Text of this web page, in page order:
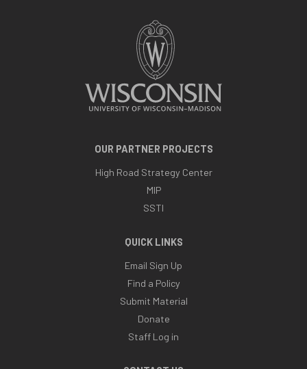
OUR PARTNER PROJECTS
High Road Strategy Center
MIP
SSTI
QUICK LINKS
Email Sign Up
Find a Policy
Submit Material
Donate
Staff Log in